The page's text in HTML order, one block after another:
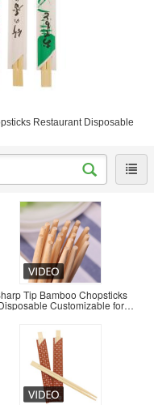
Restaurant Disposable
Tip Bamboo Chopsticks
Customizable for